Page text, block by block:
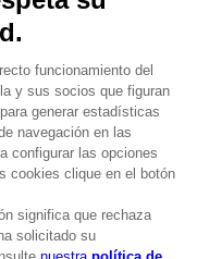
CLUB! Ventaja
-20%